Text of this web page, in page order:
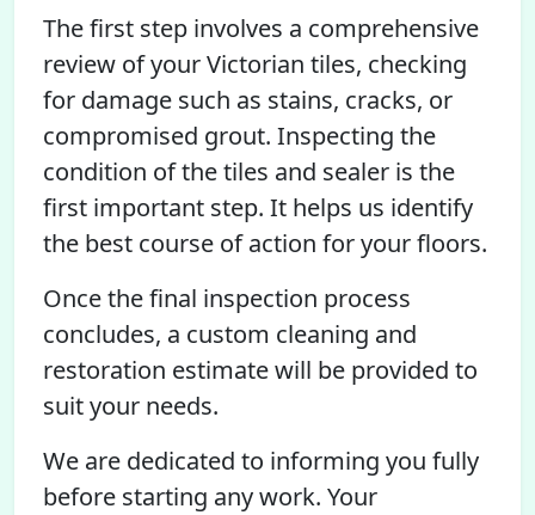
The first step involves a comprehensive
review of your Victorian tiles, checking
for damage such as stains, cracks, or
compromised grout. Inspecting the
condition of the tiles and sealer is the
first important step. It helps us identify
the best course of action for your floors.
Once the final inspection process
concludes, a custom cleaning and
restoration estimate will be provided to
suit your needs.
We are dedicated to informing you fully
before starting any work. Your